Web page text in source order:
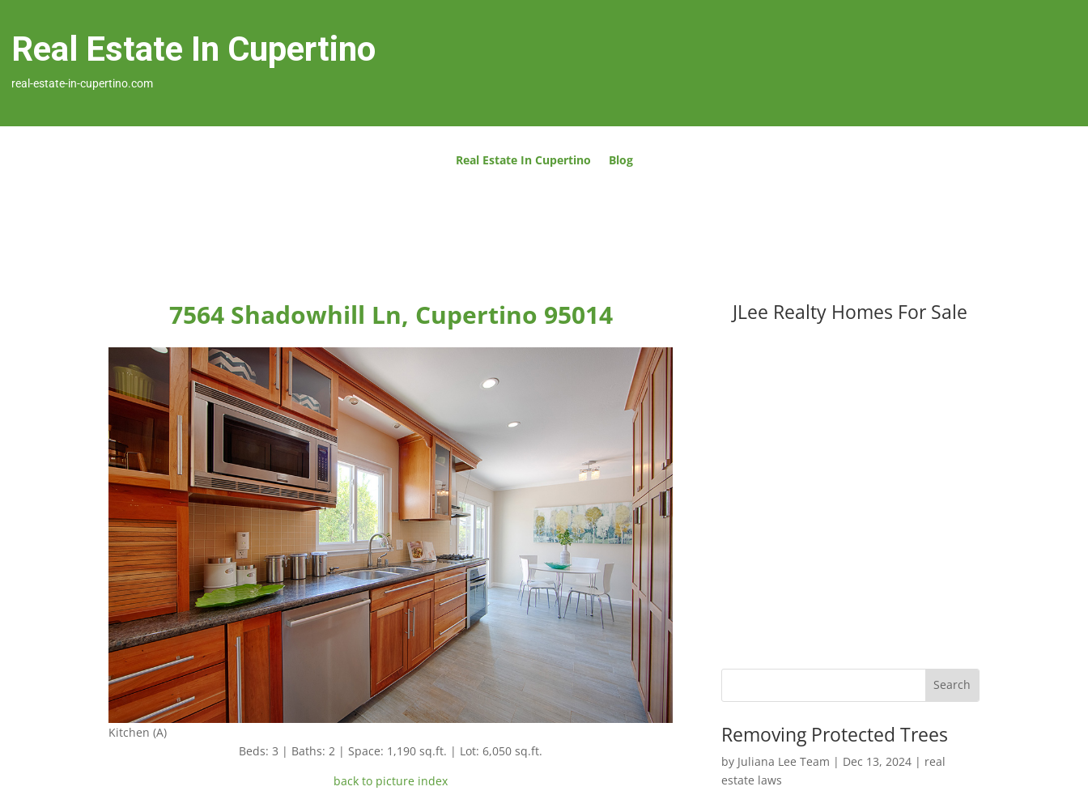
Real Estate In Cupertino
real-estate-in-cupertino.com
Real Estate In Cupertino Blog
7564 Shadowhill Ln, Cupertino 95014
Kitchen (A)
Beds: 3 | Baths: 2 | Space: 1,190 sq.ft. | Lot: 6,050 sq.ft.
back to picture index
JLee Realty Homes For Sale
Removing Protected Trees
by Juliana Lee Team | Dec 13, 2024| real
estate laws